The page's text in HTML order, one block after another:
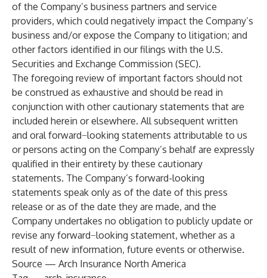
of the Company’s business partners and service
providers, which could negatively impact the Company’s
business and/or expose the Company to litigation; and
other factors identified in our filings with the U.S.
Securities and Exchange Commission (SEC).
The foregoing review of important factors should not
be construed as exhaustive and should be read in
conjunction with other cautionary statements that are
included herein or elsewhere. All subsequent written
and oral forward−looking statements attributable to us
or persons acting on the Company’s behalf are expressly
qualified in their entirety by these cautionary
statements. The Company’s forward-looking
statements speak only as of the date of this press
release or as of the date they are made, and the
Company undertakes no obligation to publicly update or
revise any forward−looking statement, whether as a
result of new information, future events or otherwise.
Source — Arch Insurance North America